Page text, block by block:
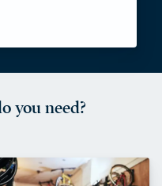
have been
co-pay
you need?